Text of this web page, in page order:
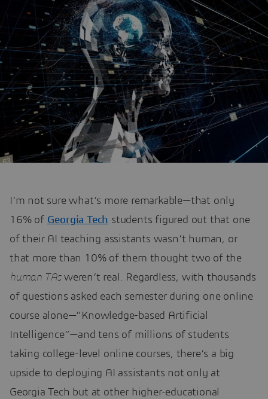
I’m not sure what’s more remarkable—that only
16% of Georgia Tech students figured out that one
of their AI teaching assistants wasn’t human, or
that more than 10% of them thought two of the
human TAsweren’t real. Regardless, with thousands
of questions asked each semester during one online
course alone—”Knowledge-based Artificial
Intelligence”—and tens of millions of students
taking college-level online courses, there’s a big
upside to deploying AI assistants not only at
Georgia Tech but at other higher-educational